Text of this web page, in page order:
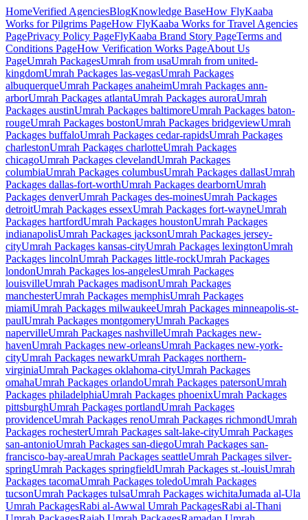
HomeVerified AgenciesBlogKnowledge BaseHow FlyKaaba
Works for Pilgrims PageHow FlyKaaba Works for Travel Agencies
PagePrivacy Policy PageFlyKaaba Brand Story PageTerms and
Conditions PageHow Verification Works PageAbout Us
PageUmrah PackagesUmrah from usaUmrah from united-
kingdomUmrah Packages las-vegasUmrah Packages
albuquerqueUmrah Packages anaheimUmrah Packages ann-
arborUmrah Packages atlantaUmrah Packages auroraUmrah
Packages austinUmrah Packages baltimoreUmrah Packages baton-
rougeUmrah Packages bostonUmrah Packages bridgeviewUmrah
Packages buffaloUmrah Packages cedar-rapidsUmrah Packages
charlestonUmrah Packages charlotteUmrah Packages
chicagoUmrah Packages clevelandUmrah Packages
columbiaUmrah Packages columbusUmrah Packages dallasUmrah
Packages dallas-fort-worthUmrah Packages dearbornUmrah
Packages denverUmrah Packages des-moinesUmrah Packages
detroitUmrah Packages essexUmrah Packages fort-wayneUmrah
Packages hartfordUmrah Packages houstonUmrah Packages
indianapolisUmrah Packages jacksonUmrah Packages jersey-
cityUmrah Packages kansas-cityUmrah Packages lexingtonUmrah
Packages lincolnUmrah Packages little-rockUmrah Packages
londonUmrah Packages los-angelesUmrah Packages
louisvilleUmrah Packages madisonUmrah Packages
manchesterUmrah Packages memphisUmrah Packages
miamiUmrah Packages milwaukeeUmrah Packages minneapolis-st-
paulUmrah Packages montgomeryUmrah Packages
napervilleUmrah Packages nashvilleUmrah Packages new-
havenUmrah Packages new-orleansUmrah Packages new-york-
cityUmrah Packages newarkUmrah Packages northern-
virginiaUmrah Packages oklahoma-cityUmrah Packages
omahaUmrah Packages orlandoUmrah Packages patersonUmrah
Packages philadelphiaUmrah Packages phoenixUmrah Packages
pittsburghUmrah Packages portlandUmrah Packages
providenceUmrah Packages renoUmrah Packages richmondUmrah
Packages rochesterUmrah Packages salt-lake-cityUmrah Packages
san-antonioUmrah Packages san-diegoUmrah Packages san-
francisco-bay-areaUmrah Packages seattleUmrah Packages silver-
springUmrah Packages springfieldUmrah Packages st.-louisUmrah
Packages tacomaUmrah Packages toledoUmrah Packages
tucsonUmrah Packages tulsaUmrah Packages wichitaJumada al-Ula
Umrah PackagesRabi al-Awwal Umrah PackagesRabi al-Thani